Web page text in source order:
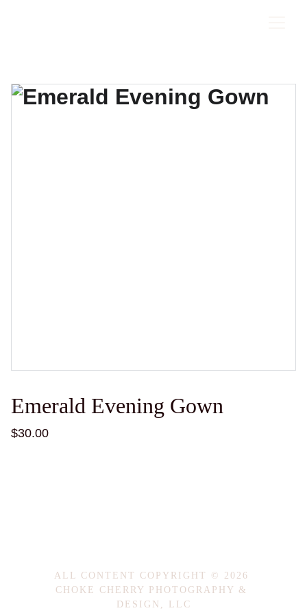
Emerald Evening Gown
$30.00
ALL CONTENT COPYRIGHT © 2026
CHOKE CHERRY PHOTOGRAPHY &
DESIGN, LLC